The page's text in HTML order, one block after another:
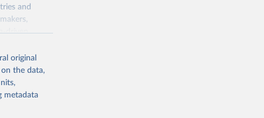
and
driven
are
and
and
tracking
original
on the data,
metadata